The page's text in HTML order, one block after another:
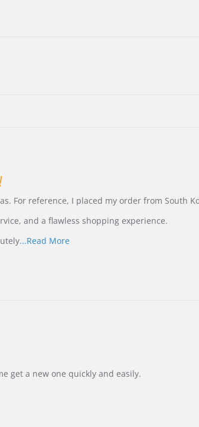
For reference, I placed my order from South
and a flawless shopping experience.
...Read MoreRead
get a new one quickly and easily.